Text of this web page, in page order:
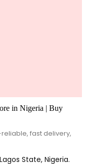
fast delivery,
Lagos State, Nigeria.